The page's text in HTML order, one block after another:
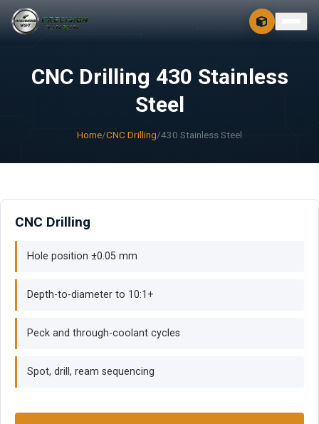
FREE 3D + 2D
CNC Drilling 430 Stainless
Steel
Home/CNC Drilling/430 Stainless Steel
CNC Drilling
Hole position ±0.05 mm
Depth-to-diameter to 10:1+
Peck and through-coolant cycles
Spot, drill, ream sequencing